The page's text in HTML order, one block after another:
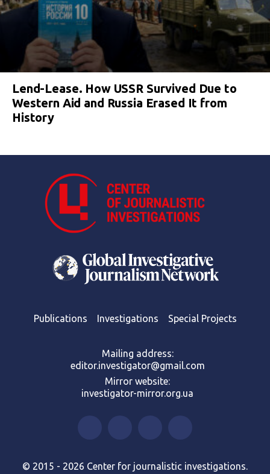
Lend-Lease. How USSR Survived Due to
Western Aid and Russia Erased It from
History
Publications Investigations Special Projects
Mailing address:
editor.investigator@gmail.com
Mirror website:
investigator-mirror.org.ua
© 2015 - 2026 Center for journalistic investigations.